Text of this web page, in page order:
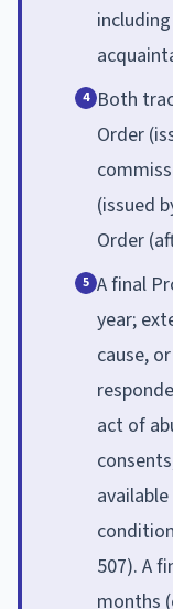
4 Both
Order
(issued
Order
5 A final
year;
cause,
act of
507). A
months